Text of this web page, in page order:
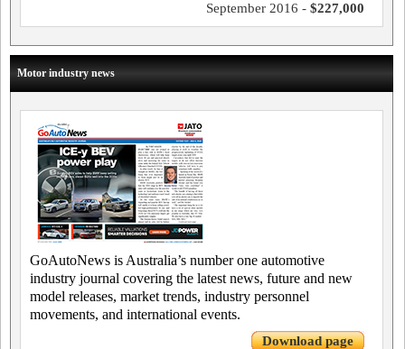
September 2016 - $227,000
Motor industry news
GoAutoNews is Australia’s number one automotive
industry journal covering the latest news, future and new
model releases, market trends, industry personnel
movements, and international events.
Download page